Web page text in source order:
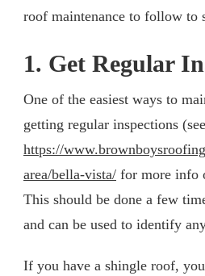
roof maintenance to follow to
1. Get Regular
One of the easiest ways to
getting regular inspections (see
https://
area/bella-vista/ for more info
This should be done a few
and can be used to identify
If you have a shingle roof,